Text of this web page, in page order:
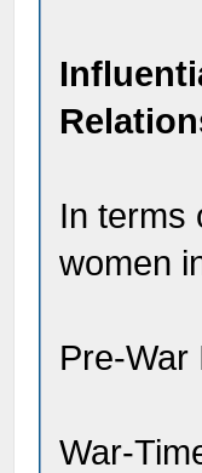
In terms
women
Pre-War
War-